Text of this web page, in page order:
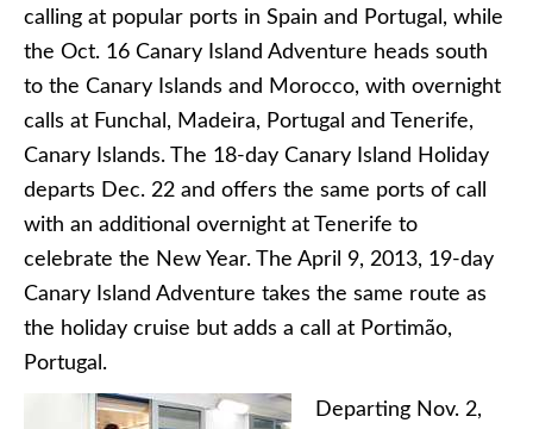
calling at popular ports in Spain and Portugal, while
the Oct. 16 Canary Island Adventure heads south
to the Canary Islands and Morocco, with overnight
calls at Funchal, Madeira, Portugal and Tenerife,
Canary Islands. The 18-day Canary Island Holiday
departs Dec. 22 and offers the same ports of call
with an additional overnight at Tenerife to
celebrate the New Year. The April 9, 2013, 19-day
Canary Island Adventure takes the same route as
the holiday cruise but adds a call at Portimão,
Portugal.
Departing Nov. 2,